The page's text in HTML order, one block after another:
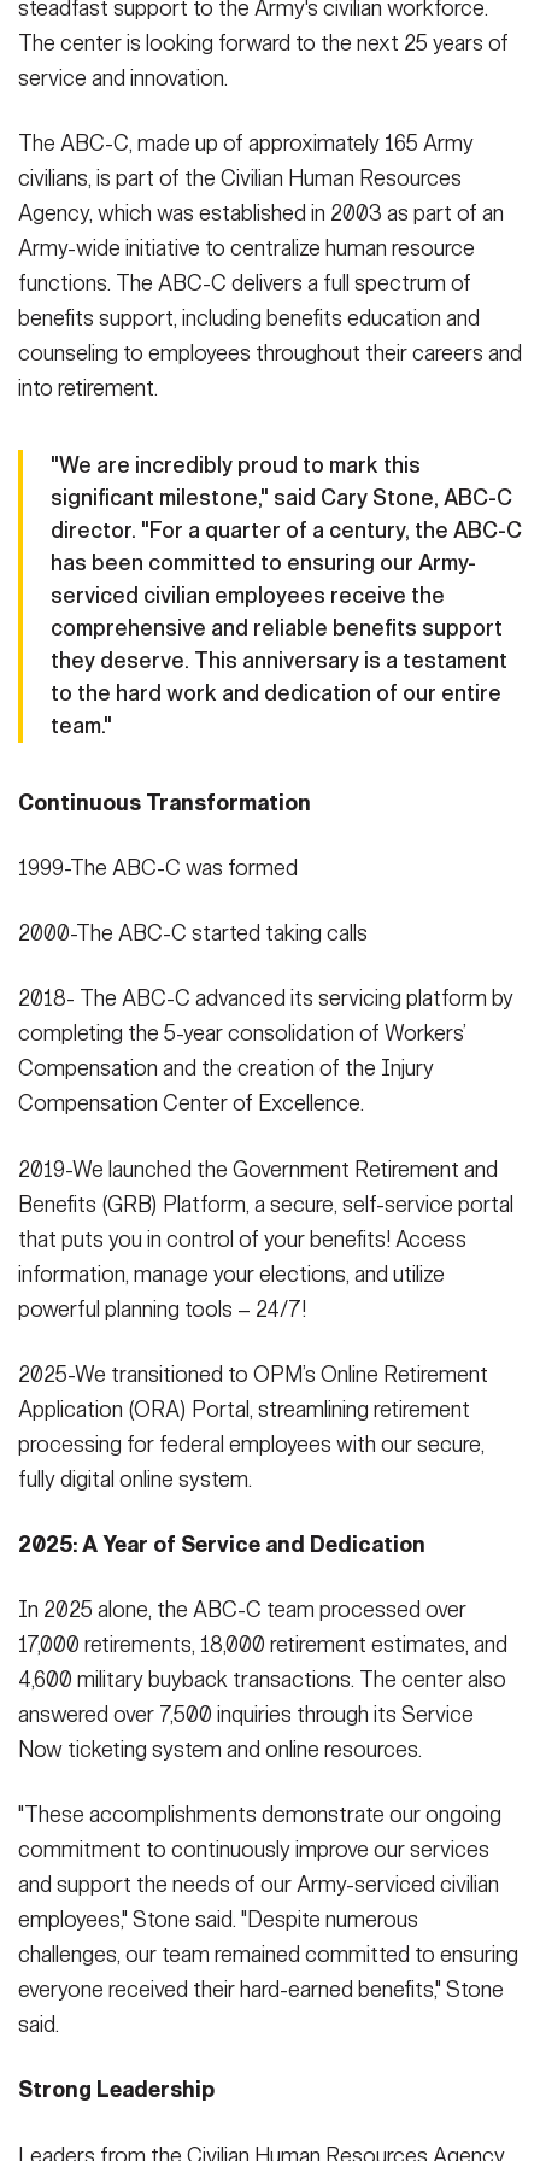
steadfast support to the Army's civilian workforce.
The center is looking forward to the next 25 years of
service and innovation.
The ABC-C, made up of approximately 165 Army
civilians, is part of the Civilian Human Resources
Agency, which was established in 2003 as part of an
Army-wide initiative to centralize human resource
functions. The ABC-C delivers a full spectrum of
benefits support, including benefits education and
counseling to employees throughout their careers and
into retirement.
"We are incredibly proud to mark this
significant milestone," said Cary Stone, ABC-C
director. "For a quarter of a century, the ABC-C
has been committed to ensuring our Army-
serviced civilian employees receive the
comprehensive and reliable benefits support
they deserve. This anniversary is a testament
to the hard work and dedication of our entire
team."
Continuous Transformation
1999-The ABC-C was formed
2000-The ABC-C started taking calls
2018- The ABC-C advanced its servicing platform by
completing the 5-year consolidation of Workers’
Compensation and the creation of the Injury
Compensation Center of Excellence.
2019-We launched the Government Retirement and
Benefits (GRB) Platform, a secure, self-service portal
that puts you in control of your benefits! Access
information, manage your elections, and utilize
powerful planning tools – 24/7!
2025-We transitioned to OPM’s Online Retirement
Application (ORA) Portal, streamlining retirement
processing for federal employees with our secure,
fully digital online system.
2025: A Year of Service and Dedication
In 2025 alone, the ABC-C team processed over
17,000 retirements, 18,000 retirement estimates, and
4,600 military buyback transactions. The center also
answered over 7,500 inquiries through its Service
Now ticketing system and online resources.
"These accomplishments demonstrate our ongoing
commitment to continuously improve our services
and support the needs of our Army-serviced civilian
employees," Stone said. "Despite numerous
challenges, our team remained committed to ensuring
everyone received their hard-earned benefits," Stone
said.
Strong Leadership